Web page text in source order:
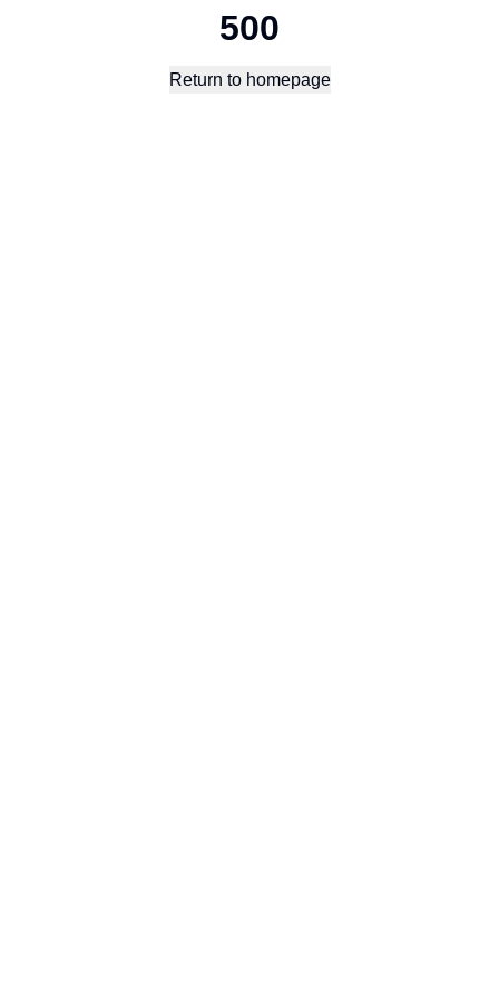
500
Return to homepage